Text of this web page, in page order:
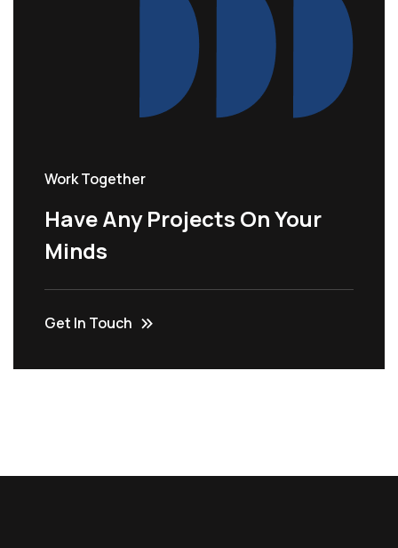
Work Together
Have Any Projects On Your
Minds
Get In Touch